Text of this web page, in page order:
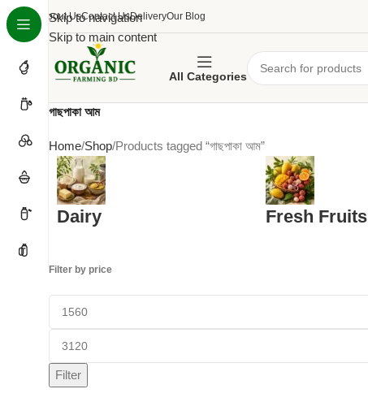
Skip to navigation
Skip to main content
About UsContact UsDeliveryOur Blog
All Categories
গাছপাকা আম
Home Shop Products tagged “গাছপাকা আম”
Dairy Fresh Fruits
Filter by price
Filter